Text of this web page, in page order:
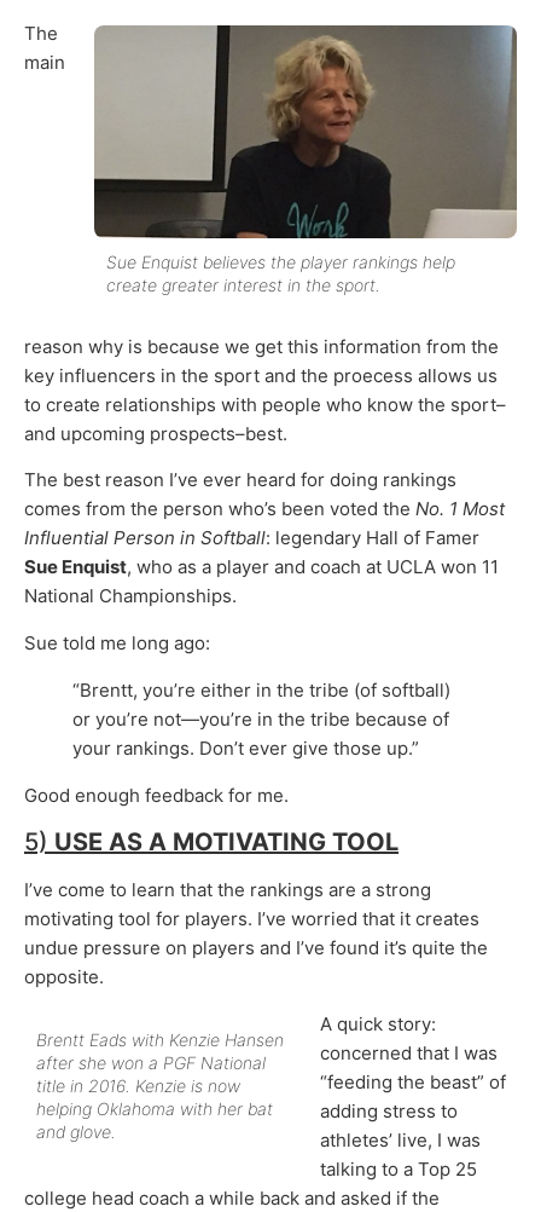
Sue Enquist believes the player rankings help
create greater interest in the sport.
The
main
reason why is because we get this information from the
key influencers in the sport and the proecess allows us
to create relationships with people who know the sport–
and upcoming prospects–best.
The best reason I’ve ever heard for doing rankings
comes from the person who’s been voted the No. 1 Most
Influential Person in Softball: legendary Hall of Famer
Sue Enquist, who as a player and coach at UCLA won 11
National Championships.
Sue told me long ago:
“Brentt, you’re either in the tribe (of softball)
or you’re not—you’re in the tribe because of
your rankings. Don’t ever give those up.”
Good enough feedback for me.
5) USE AS A MOTIVATING TOOL
I’ve come to learn that the rankings are a strong
motivating tool for players. I’ve worried that it creates
undue pressure on players and I’ve found it’s quite the
opposite.
Brentt Eads with Kenzie Hansen
after she won a PGF National
title in 2016. Kenzie is now
helping Oklahoma with her bat
and glove.
A quick story:
concerned that I was
“feeding the beast” of
adding stress to
athletes’ live, I was
talking to a Top 25
college head coach a while back and asked if the